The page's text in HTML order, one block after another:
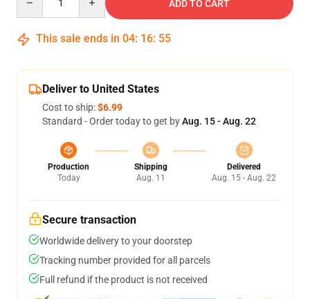
ADD TO CART
This sale ends in 04: 16: 55
Deliver to United States
Cost to ship:$6.99
Standard - Order today to get byAug. 15 - Aug. 22
Production
Today
Shipping
Aug. 11
Delivered
Aug. 15 - Aug. 22
Secure transaction
Worldwide delivery to your doorstep
Tracking number provided for all parcels
Full refund if the product is not received